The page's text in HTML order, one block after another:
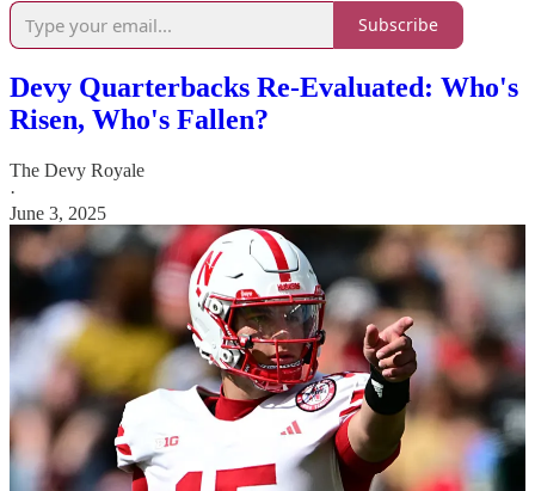
Subscribe
Devy Quarterbacks Re-Evaluated: Who's
Risen, Who's Fallen?
The Devy Royale
·
June 3, 2025